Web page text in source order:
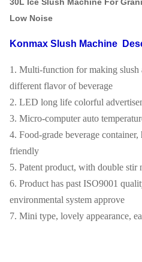
Low Noise
Konmax Slush Machine
1. Multi-function for making slush
different flavor of beverage
2. LED long life colorful
3. Micro-computer auto
4. Food-grade beverage
friendly
5. Patent product, with double stir
6. Product has past ISO9001
environmental system approve
7. Mini type, lovely appearance,